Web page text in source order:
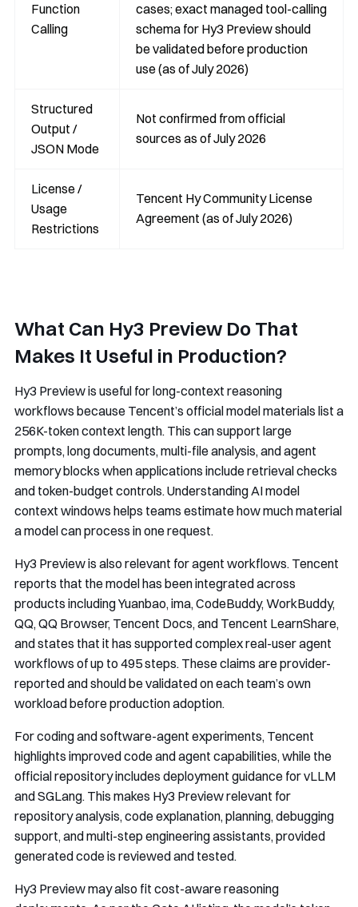
Function
Calling
cases; exact managed tool-calling
schema for Hy3 Preview should
be validated before production
use (as of July 2026)
Structured
Output /
JSON Mode
Not confirmed from official
sources as of July 2026
License /
Usage
Restrictions
Tencent Hy Community License
Agreement (as of July 2026)
What Can Hy3 Preview Do That
Makes It Useful in Production?
Hy3 Preview is useful for long-context reasoning
workflows because Tencent’s official model materials list a
256K-token context length. This can support large
prompts, long documents, multi-file analysis, and agent
memory blocks when applications include retrieval checks
and token-budget controls. Understanding AI model
context windows helps teams estimate how much material
a model can process in one request.
Hy3 Preview is also relevant for agent workflows. Tencent
reports that the model has been integrated across
products including Yuanbao, ima, CodeBuddy, WorkBuddy,
QQ, QQ Browser, Tencent Docs, and Tencent LearnShare,
and states that it has supported complex real-user agent
workflows of up to 495 steps. These claims are provider-
reported and should be validated on each team’s own
workload before production adoption.
For coding and software-agent experiments, Tencent
highlights improved code and agent capabilities, while the
official repository includes deployment guidance for vLLM
and SGLang. This makes Hy3 Preview relevant for
repository analysis, code explanation, planning, debugging
support, and multi-step engineering assistants, provided
generated code is reviewed and tested.
Hy3 Preview may also fit cost-aware reasoning